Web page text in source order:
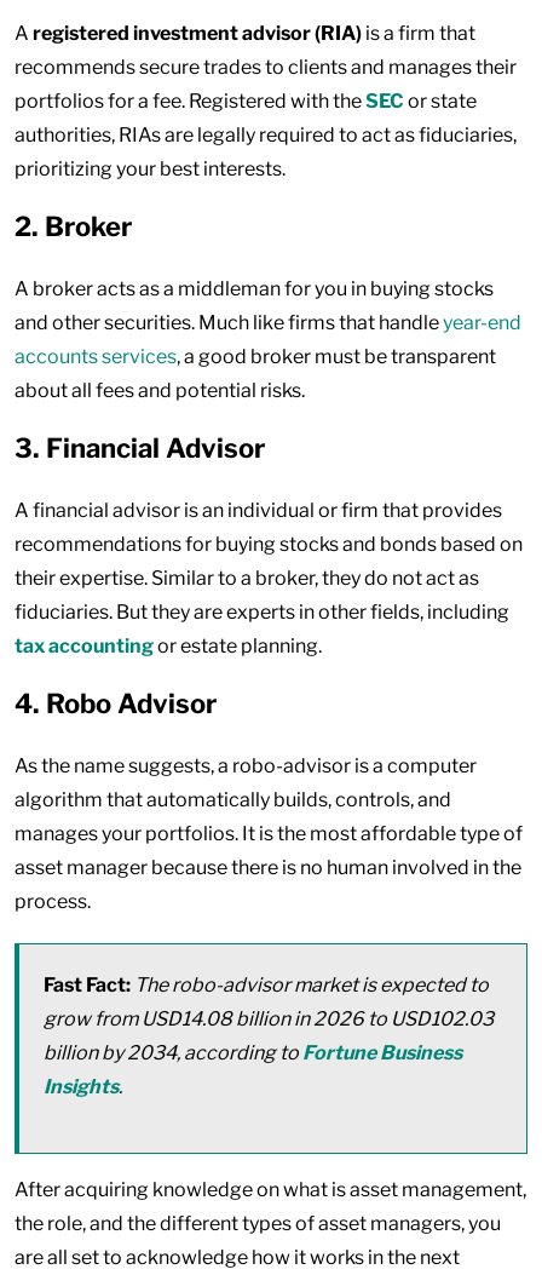
A registered investment advisor (RIA) is a firm that
recommends secure trades to clients and manages their
portfolios for a fee. Registered with theSEC or state
authorities, RIAs are legally required to act as fiduciaries,
prioritizing your best interests.
2. Broker
A broker acts as a middleman for you in buying stocks
and other securities. Much like firms that handleyear-end
accounts services, a good broker must be transparent
about all fees and potential risks.
3. Financial Advisor
A financial advisor is an individual or firm that provides
recommendations for buying stocks and bonds based on
their expertise. Similar to a broker, they do not act as
fiduciaries. But they are experts in other fields, including
tax accountingor estate planning.
4. Robo Advisor
As the name suggests, a robo-advisor is a computer
algorithm that automatically builds, controls, and
manages your portfolios. It is the most affordable type of
asset manager because there is no human involved in the
process.
Fast Fact: The robo-advisor market is expected to
grow from USD14.08 billion in 2026 to USD102.03
billion by 2034, according to Fortune Business
Insights.
After acquiring knowledge on what is asset management,
the role, and the different types of asset managers, you
are all set to acknowledge how it works in the next